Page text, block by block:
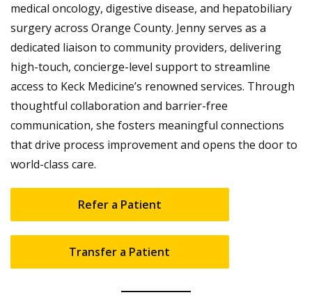
medical oncology, digestive disease, and hepatobiliary
surgery across Orange County. Jenny serves as a
dedicated liaison to community providers, delivering
high-touch, concierge-level support to streamline
access to Keck Medicine’s renowned services. Through
thoughtful collaboration and barrier-free
communication, she fosters meaningful connections
that drive process improvement and opens the door to
world-class care.
Refer a Patient
Transfer a Patient